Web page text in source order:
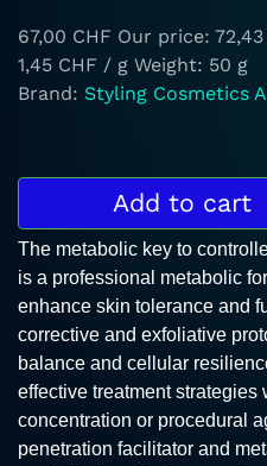
67,00 CHF Our price:
1,45 CHF / g Weight: 50 g
Brand: Styling Cosmetics
Add to cart
The metabolic key to
is a professional metabolic
enhance skin tolerance and
corrective and exfoliative
balance and cellular
effective treatment strategies
concentration or procedural
penetration facilitator and